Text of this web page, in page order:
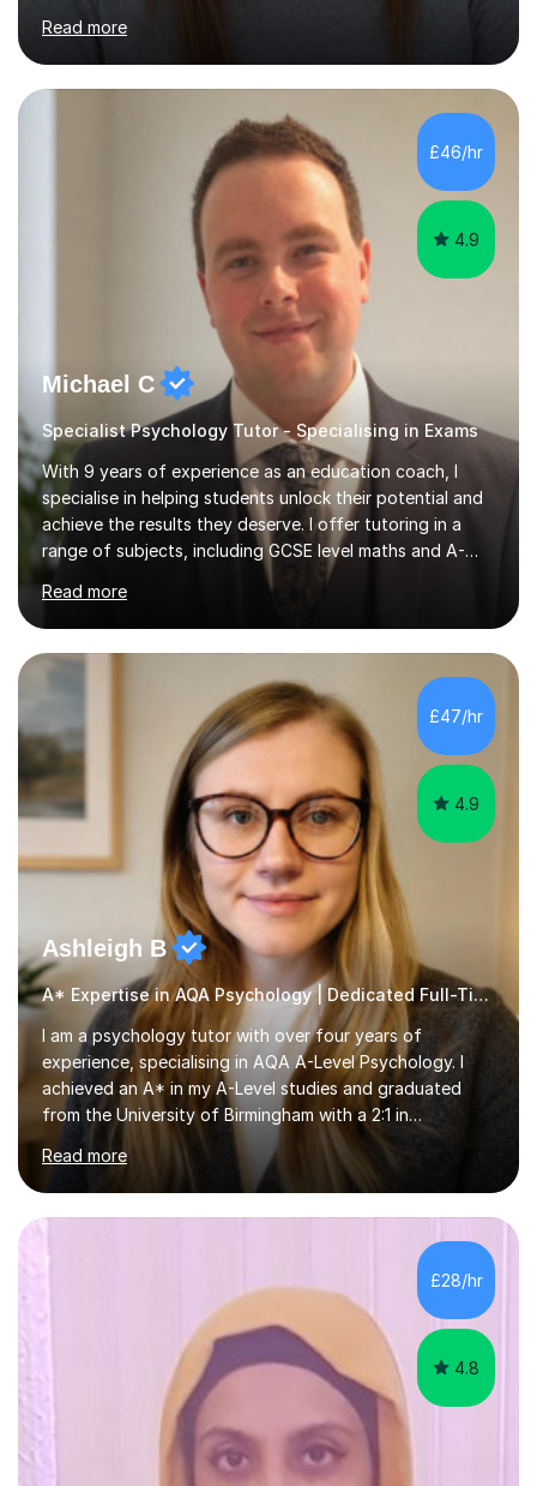
covering levels from A-Level to Masters (MSc) and PhD.
My focus is on enhancing writing skills for essays and
dissertations, alongside refining exam techniques and
revision strategies. I have also served as an examiner for
A-Level Psychology, which informs my approach to
helping students navigate their assessments
Read more
£46/hr
4.9
Michael C
Specialist Psychology Tutor - Specialising in Exams
With 9 years of experience as an education coach, I
specialise in helping students unlock their potential and
achieve the results they deserve. I offer tutoring in a
range of subjects, including GCSE level maths and A-
Level criminology, covering exam boards such as AQA,
Edexcel, EDUQAS, WJEC, OCR, CEA, and SQA. My
sessions are tailored to pinpoint the areas where you’re
struggling and integrate essential skills like question
technique, exam strategies, and confidence building. I
focus on the application of knowledge, helping
students move beyond rote learning to effectively use
what they know i...
Read more
£47/hr
4.9
Ashleigh B
A* Expertise in AQA Psychology | Dedicated Full-Time Tutor
I am a psychology tutor with over four years of
experience, specialising in AQA A-Level Psychology. I
achieved an A* in my A-Level studies and graduated
from the University of Birmingham with a 2:1 in
Psychology. I provide tailored online lessons that focus
on the AQA exam board's specifications, covering all
core content from Papers 1 and 2, with special emphasis
on Research Methods and topics such as Relationships,
Schizophrenia, and Forensic Psychology for Paper 3. My
sessions utilise comprehensive topic notes and model
answers developed during my own studies, which have
Read more
£28/hr
4.8